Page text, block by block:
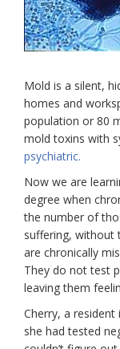
Mold is a silent,
homes and
population or 80
mold toxins with
psychiatric.
Now we are
degree when
the number of
suffering, without
are chronically
They do not test
leaving them
Cherry, a
she had tested